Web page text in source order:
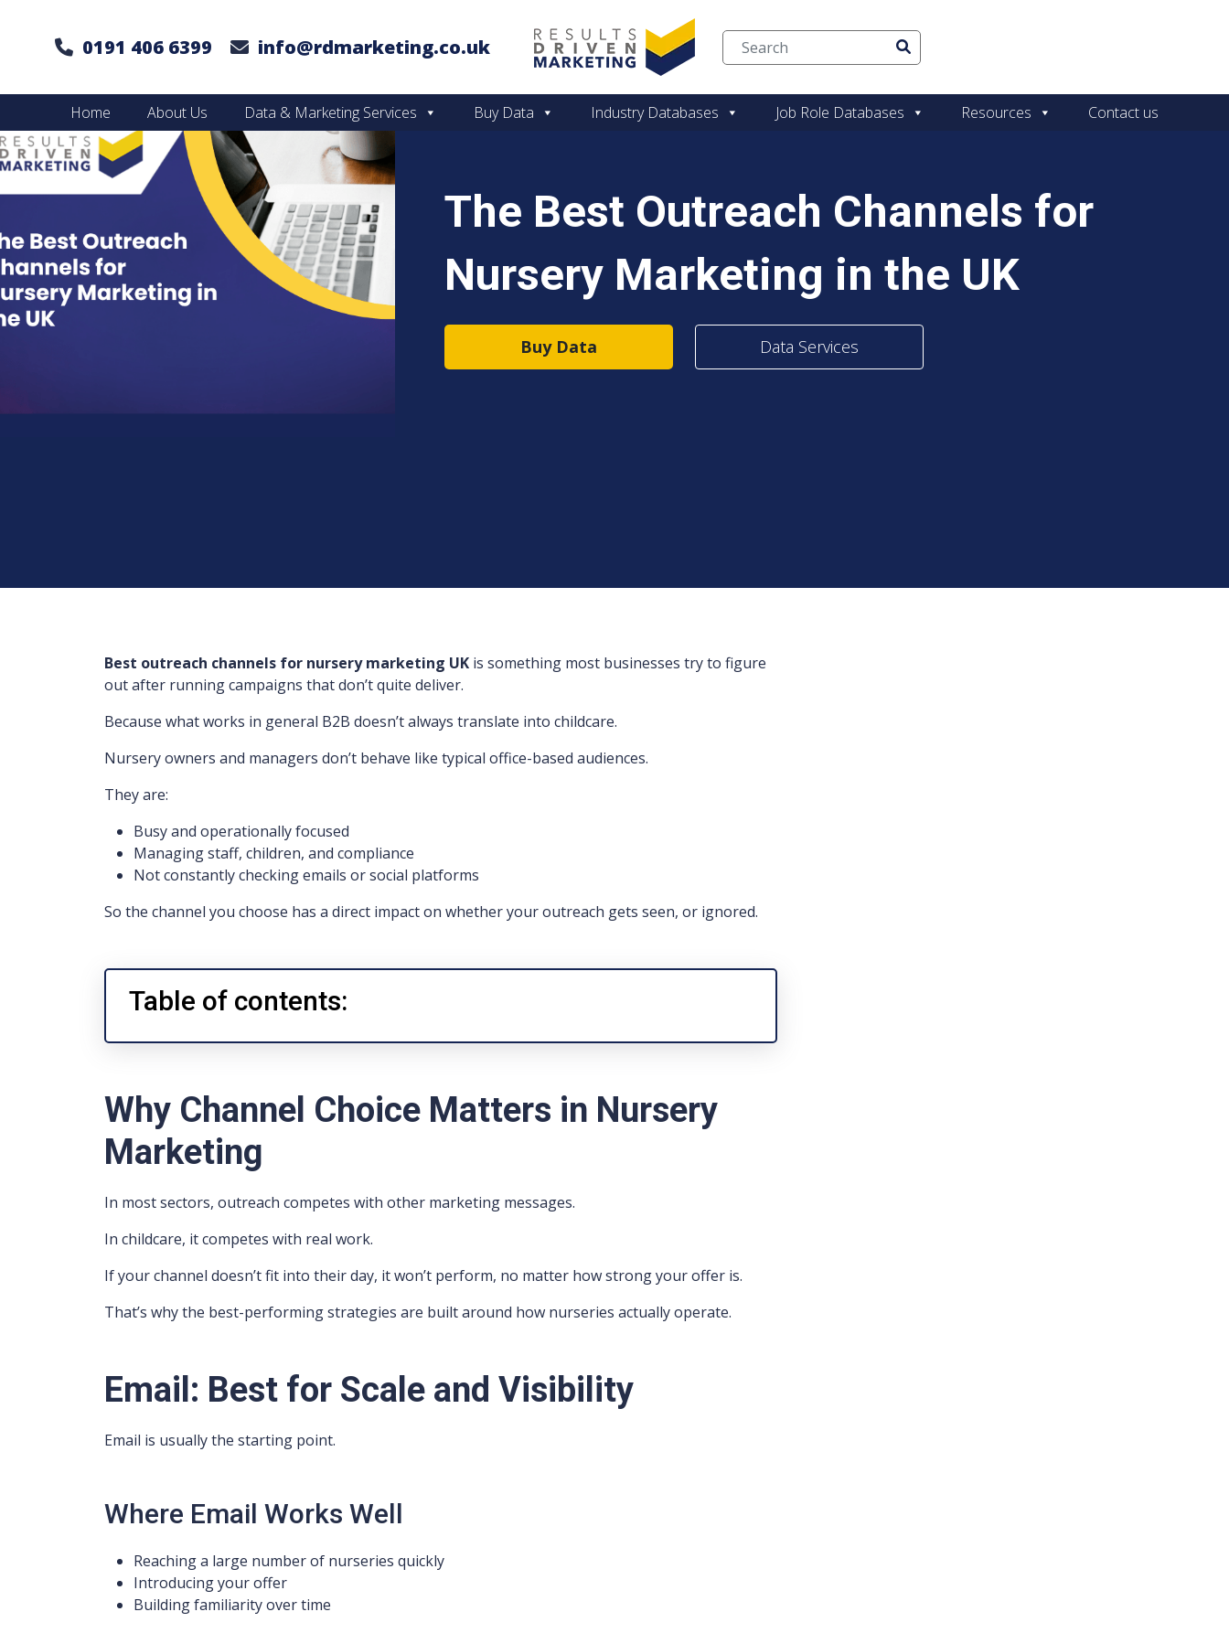
Skip to content
0191 406 6399 info@rdmarketing.co.uk
Home About Us Data & Marketing Services Buy Data Industry Databases Job Role Databases Resources Contact us
The Best Outreach Channels for
Nursery Marketing in the UK
Buy Data Data Services
Best outreach channels for nursery marketing UK is something most businesses try to figure
out after running campaigns that don’t quite deliver.
Because what works in general B2B doesn’t always translate into childcare.
Nursery owners and managers don’t behave like typical office-based audiences.
They are:
Busy and operationally focused
Managing staff, children, and compliance
Not constantly checking emails or social platforms
So the channel you choose has a direct impact on whether your outreach gets seen, or ignored.
Table of contents:
Why Channel Choice Matters in Nursery
Marketing
In most sectors, outreach competes with other marketing messages.
In childcare, it competes with real work.
If your channel doesn’t fit into their day, it won’t perform, no matter how strong your offer is.
That’s why the best-performing strategies are built around how nurseries actually operate.
Email: Best for Scale and Visibility
Email is usually the starting point.
Where Email Works Well
Reaching a large number of nurseries quickly
Introducing your offer
Building familiarity over time